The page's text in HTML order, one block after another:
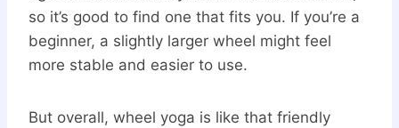
so it’s good to find one that fits you. If you’re a
beginner, a slightly larger wheel might feel
more stable and easier to use.
But overall, wheel yoga is like that friendly